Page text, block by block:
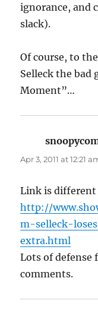
ignorance, and
slack).
Of course, to
Selleck the bad
Moment”…
Apr 3, 2011 at 12:21
Link is different
http://
m-selleck-
extra.html
Lots of defense
comments.